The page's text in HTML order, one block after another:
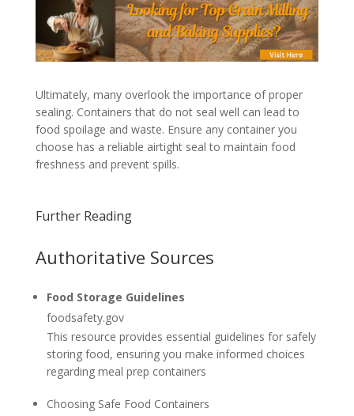
Ultimately, many overlook the importance of proper
sealing. Containers that do not seal well can lead to
food spoilage and waste. Ensure any container you
choose has a reliable airtight seal to maintain food
freshness and prevent spills.
Further Reading
Authoritative Sources
Food Storage Guidelines
foodsafety.gov
This resource provides essential guidelines for safely
storing food, ensuring you make informed choices
regarding meal prep containers
Choosing Safe Food Containers